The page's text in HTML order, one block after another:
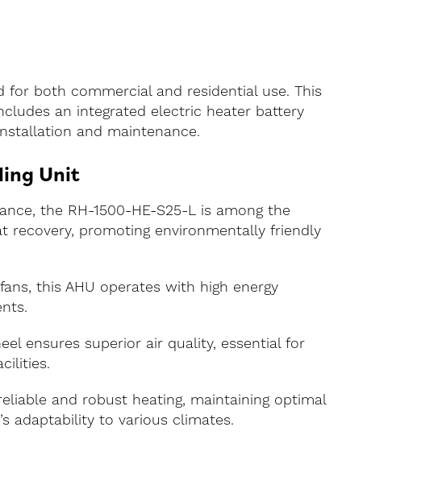
for both commercial and residential use. This
an integrated electric heater battery
and maintenance.
Unit
the RH-1500-HE-S25-L is among the
recovery, promoting environmentally friendly
this AHU operates with high energy
ensures superior air quality, essential for
and robust heating, maintaining optimal
adaptability to various climates.